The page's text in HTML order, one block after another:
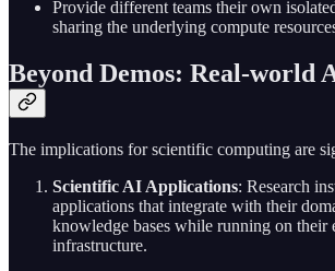
Provide different teams their own
sharing the underlying compute
Beyond Demos: Real-world
The implications for scientific computing are
Scientific AI Applications: Research
applications that integrate with their
knowledge bases while running on their
infrastructure.